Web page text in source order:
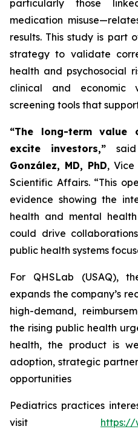
particularly those
medication
results. This study is part
strategy to validate
health and psychosocial
clinical and economic
screening tools that
“The long-term
excite investors,”
González, MD, PhD,
Scientific Affairs. “This
evidence showing the
health and mental
could drive
public health systems
For QHSLab (USAQ),
expands the company’s
high-demand,
the rising public health
health, the product is
adoption, strategic
opportunities
Pediatrics practices
visit https://